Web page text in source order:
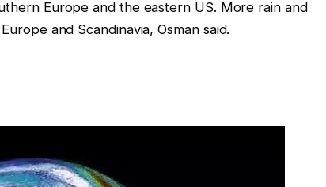
Europe and the eastern US. More rain and
and Scandinavia, Osman said.